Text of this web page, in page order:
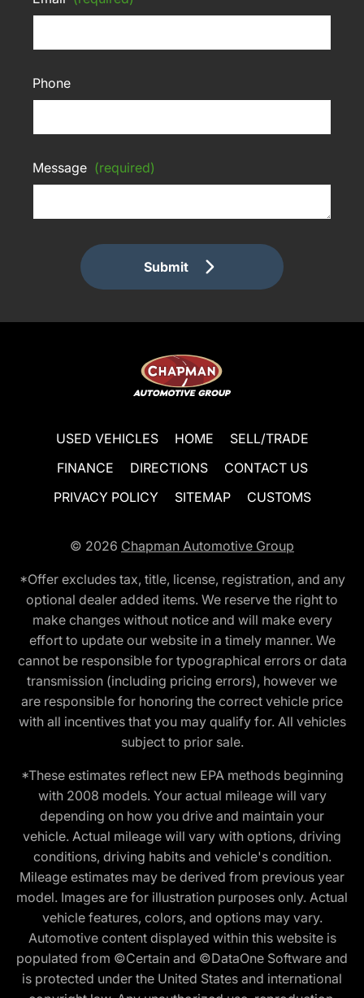
Phone
Message (required)
Submit
USED VEHICLES HOME
SELL/TRADE
FINANCE
DIRECTIONS
CONTACT US
PRIVACY POLICY
SITEMAP CUSTOMS
© 2026 Chapman Automotive Group
*Offer excludes tax, title, license, registration, and any
optional dealer added items. We reserve the right to
make changes without notice and will make every
effort to update our website in a timely manner. We
cannot be responsible for typographical errors or data
transmission (including pricing errors), however we
are responsible for honoring the correct vehicle price
with all incentives that you may qualify for. All vehicles
subject to prior sale.
*These estimates reflect new EPA methods beginning
with 2008 models. Your actual mileage will vary
depending on how you drive and maintain your
vehicle. Actual mileage will vary with options, driving
conditions, driving habits and vehicle's condition.
Mileage estimates may be derived from previous year
model. Images are for illustration purposes only. Actual
vehicle features, colors, and options may vary.
Automotive content displayed within this website is
populated from ©Certain and ©DataOne Software and
is protected under the United States and international